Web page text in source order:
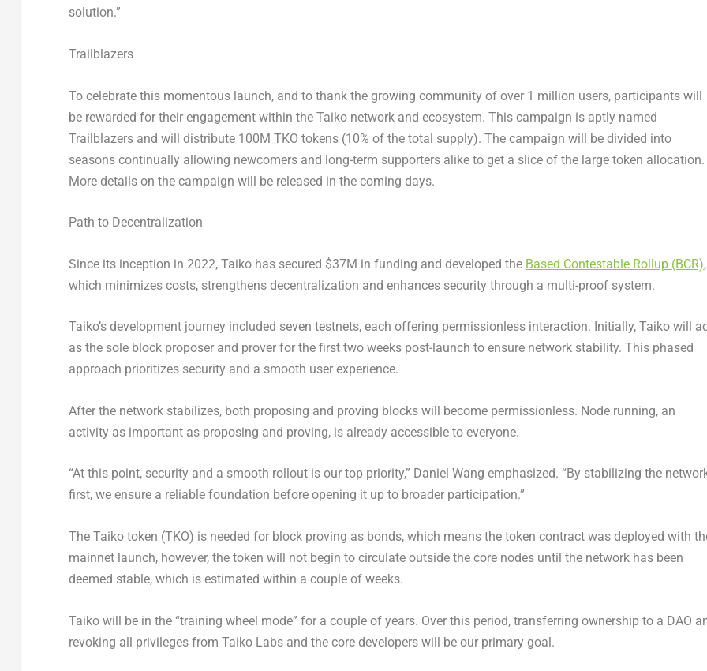
solution.”
Trailblazers
To celebrate this momentous launch, and to thank the growing community of over 1 million users, participants will
be rewarded for their engagement within the Taiko network and ecosystem. This campaign is aptly named
Trailblazers and will distribute 100M TKO tokens (10% of the total supply). The campaign will be divided into
seasons continually allowing newcomers and long-term supporters alike to get a slice of the large token allocation.
More details on the campaign will be released in the coming days.
Path to Decentralization
Since its inception in 2022, Taiko has secured $37M in funding and developed the Based Contestable Rollup (BCR),
which minimizes costs, strengthens decentralization and enhances security through a multi-proof system.
Taiko’s development journey included seven testnets, each offering permissionless interaction. Initially, Taiko will
as the sole block proposer and prover for the first two weeks post-launch to ensure network stability. This phased
approach prioritizes security and a smooth user experience.
After the network stabilizes, both proposing and proving blocks will become permissionless. Node running, an
activity as important as proposing and proving, is already accessible to everyone.
“At this point, security and a smooth rollout is our top priority,” Daniel Wang emphasized. “By stabilizing the
first, we ensure a reliable foundation before opening it up to broader participation.”
The Taiko token (TKO) is needed for block proving as bonds, which means the token contract was deployed with
mainnet launch, however, the token will not begin to circulate outside the core nodes until the network has been
deemed stable, which is estimated within a couple of weeks.
Taiko will be in the “training wheel mode” for a couple of years. Over this period, transferring ownership to a DAO
revoking all privileges from Taiko Labsand the core developers will be our primary goal.